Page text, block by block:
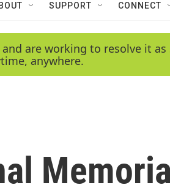
SUPPORT CONNECT
are working to resolve it
anywhere.